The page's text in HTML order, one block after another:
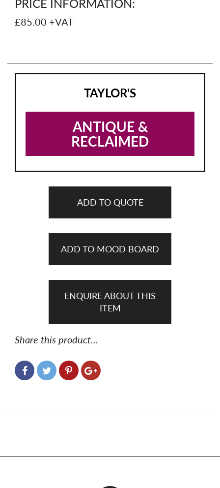
PRICE INFORMATION:
£85.00 +VAT
TAYLOR'S
ANTIQUE &
RECLAIMED
ADD TO QUOTE
ADD TO MOOD BOARD
ENQUIRE ABOUT THIS
ITEM
Share this product...